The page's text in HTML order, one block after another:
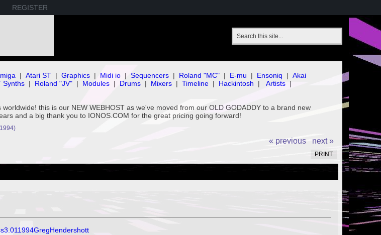
REGISTER
| Atari ST | Graphics | Midi io | Sequencers | Roland "MC" | E-mu | Ensoniq | Akai
Synths | Roland "JV" | Modules | Drums | Mixers | Timeline | Hackintosh | Artists |
this is our NEW WEBHOST as we've moved from our OLD GODADDY to a brand new
and a big thank you to IONOS.COM for the great pricing going forward!
« previous next »
PRINT